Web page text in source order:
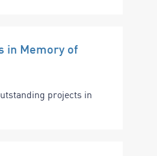
in Memory of
projects in